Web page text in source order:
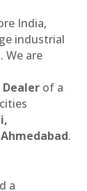
India,
industrial
We are
of a
.
a